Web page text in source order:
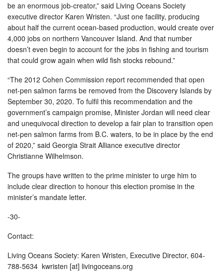
be an enormous job-creator,” said Living Oceans Society
executive director Karen Wristen. “Just one facility, producing
about half the current ocean-based production, would create over
4,000 jobs on northern Vancouver Island. And that number
doesn’t even begin to account for the jobs in fishing and tourism
that could grow again when wild fish stocks rebound.”
“The 2012 Cohen Commission report recommended that open
net-pen salmon farms be removed from the Discovery Islands by
September 30, 2020. To fulfil this recommendation and the
government’s campaign promise, Minister Jordan will need clear
and unequivocal direction to develop a fair plan to transition open
net-pen salmon farms from B.C. waters, to be in place by the end
of 2020,” said Georgia Strait Alliance executive director
Christianne Wilhelmson.
The groups have written to the prime minister to urge him to
include clear direction to honour this election promise in the
minister’s mandate letter.
-30-
Contact:
Living Oceans Society: Karen Wristen, Executive Director, 604-
788-5634 kwristen [at] livingoceans.org